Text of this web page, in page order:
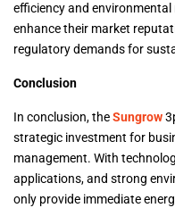
efficiency and
enhance their market
regulatory demands for
Conclusion
In conclusion, theSungrow
strategic investment for
management. With
applications, and strong
only provide immediate